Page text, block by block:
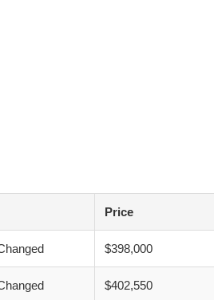
Price
$398,000
$402,550